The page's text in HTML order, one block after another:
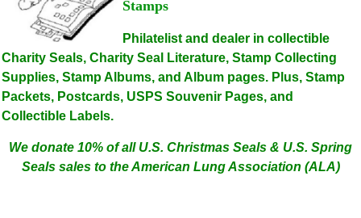
Stamps
Philatelist and dealer in collectible
Charity Seals, Charity Seal Literature, Stamp Collecting
Supplies, Stamp Albums, and Album pages. Plus, Stamp
Packets, Postcards, USPS Souvenir Pages, and
Collectible Labels.
We donate 10% of all U.S. Christmas Seals & U.S. Spring
Seals sales to the American Lung Association (ALA)